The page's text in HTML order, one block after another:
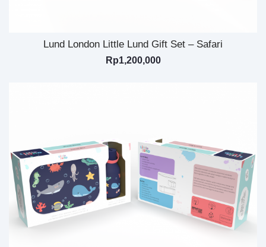
Lund London Little Lund Gift Set – Safari
Rp1,200,000